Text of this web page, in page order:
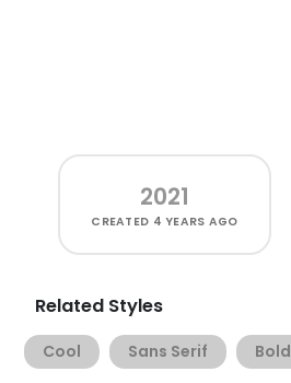
2021
CREATED 4 YEARS AGO
Related Styles
Cool Sans Serif Bold